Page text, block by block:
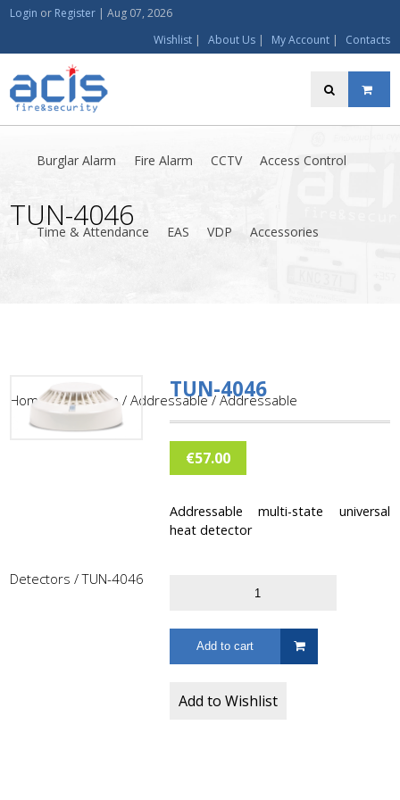
Login or Register |Aug 07, 2026
Wishlist| About Us| My Account| Contacts
Burglar Alarm Fire Alarm CCTV Access Control
Time & Attendance EAS VDP Accessories
TUN-4046
Home/Fire Alarm /Addressable/Addressable
Detectors / TUN-4046
TUN-4046
€57.00
Addressable multi-state universal
heat detector
Add to cart
Add to Wishlist